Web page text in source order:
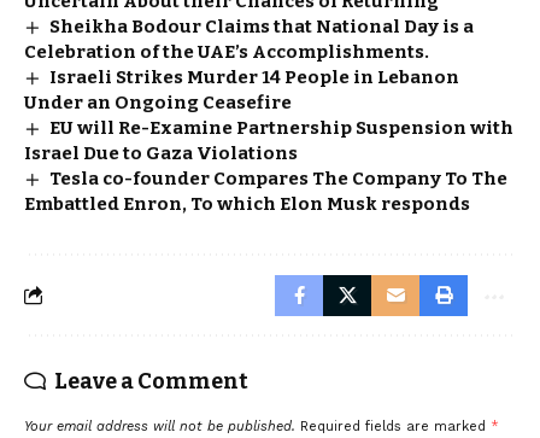
Sheikha Bodour Claims that National Day is a
Celebration of the UAE’s Accomplishments.
Israeli Strikes Murder 14 People in Lebanon
Under an Ongoing Ceasefire
EU will Re-Examine Partnership Suspension with
Israel Due to Gaza Violations
Tesla co-founder Compares The Company To The
Embattled Enron, To which Elon Musk responds
Leave a Comment
Your email address will not be published. Required fields are marked *